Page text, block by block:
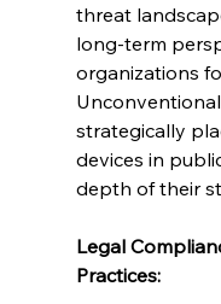
threat
long-term
organizations
strategically
devices in
depth of their
Legal
Practices: